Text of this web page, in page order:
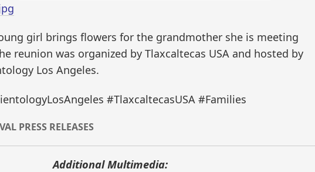
girl brings flowers for the grandmother she is meeting
reunion was organized by Tlaxcaltecas USA and hosted by
Los Angeles.
#TlaxcaltecasUSA #Families
PRESS RELEASES
Additional Multimedia: